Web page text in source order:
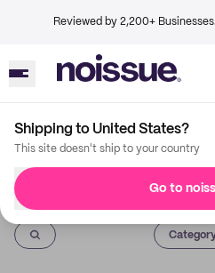
Reviewed by 2,200+ Businesses.
Shipping to United States?
This site doesn't ship to your country
Go to
Imprint